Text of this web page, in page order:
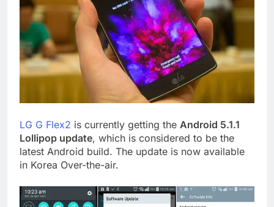
LG G Flex2 is currently getting the Android 5.1.1
Lollipop update, which is considered to be the
latest Android build. The update is now available
in Korea Over-the-air.